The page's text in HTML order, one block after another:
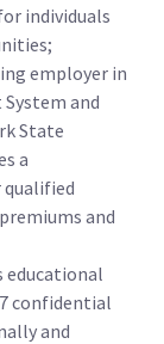
individuals
employer in
and
State
a
and
educational
confidential
and